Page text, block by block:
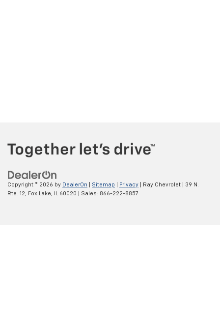
Copyright © 2026 by DealerOn Sitemap Privacy | Ray Chevrolet
39 N.
Rte. 12, Fox Lake, IL60020 | Sales: 866-222-8857